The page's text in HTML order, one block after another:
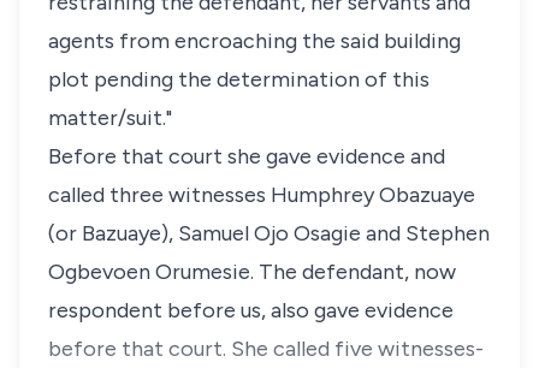
agents from encroaching the said building
plot pending the determination of this
matter/suit."
Before that court she gave evidence and
called three witnesses Humphrey Obazuaye
(or Bazuaye), Samuel Ojo Osagie and Stephen
Ogbevoen Orumesie. The defendant, now
respondent before us, also gave evidence
before that court. She called five witnesses-